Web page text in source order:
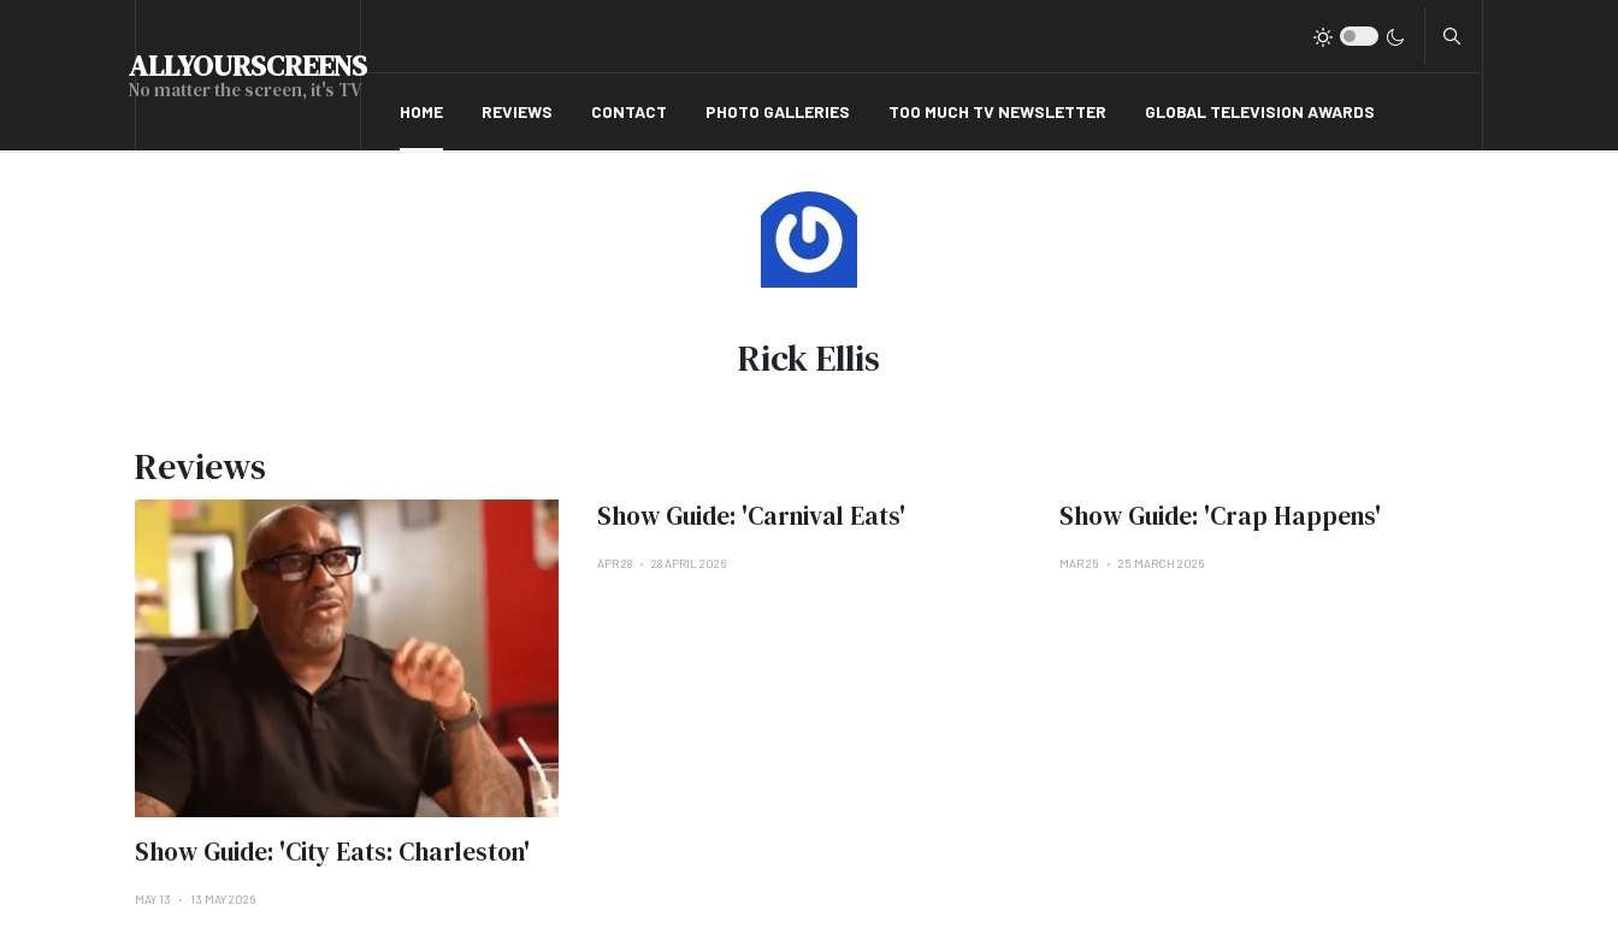
ALLYOURSCREENS
No matter the screen, it's TV
HOME REVIEWS CONTACT PHOTO GALLERIES TOO MUCH TV NEWSLETTER GLOBAL TELEVISION AWARDS
Rick Ellis
Reviews
Show Guide: 'City Eats: Charleston'
MAY 13 13 MAY 2026
Show Guide: 'Carnival Eats'
APR 28 28 APRIL 2026
Show Guide: 'Crap Happens'
MAR 25 25 MARCH 2026